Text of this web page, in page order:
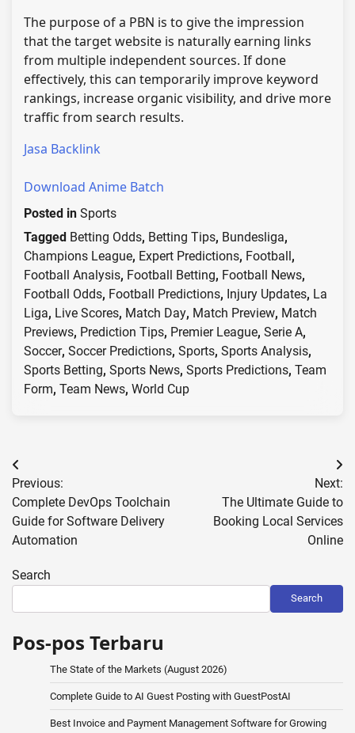
The purpose of a PBN is to give the impression
that the target website is naturally earning links
from multiple independent sources. If done
effectively, this can temporarily improve keyword
rankings, increase organic visibility, and drive more
traffic from search results.
Jasa Backlink
Download Anime Batch
Posted in Sports
Tagged Betting Odds, Betting Tips, Bundesliga,
Champions League, Expert Predictions, Football,
Football Analysis, Football Betting, Football News,
Football Odds, Football Predictions, Injury Updates, La
Liga, Live Scores, Match Day, Match Preview, Match
Previews, Prediction Tips, Premier League, Serie A,
Soccer, Soccer Predictions, Sports, Sports Analysis,
Sports Betting, Sports News, Sports Predictions, Team
Form, Team News, World Cup
Post
navigation
Previous:
Complete DevOps Toolchain
Guide for Software Delivery
Automation
Next:
The Ultimate Guide to
Booking Local Services
Online
Search
Search
Pos-pos Terbaru
The State of the Markets (August 2026)
Complete Guide to AI Guest Posting with GuestPostAI
Best Invoice and Payment Management Software for Growing